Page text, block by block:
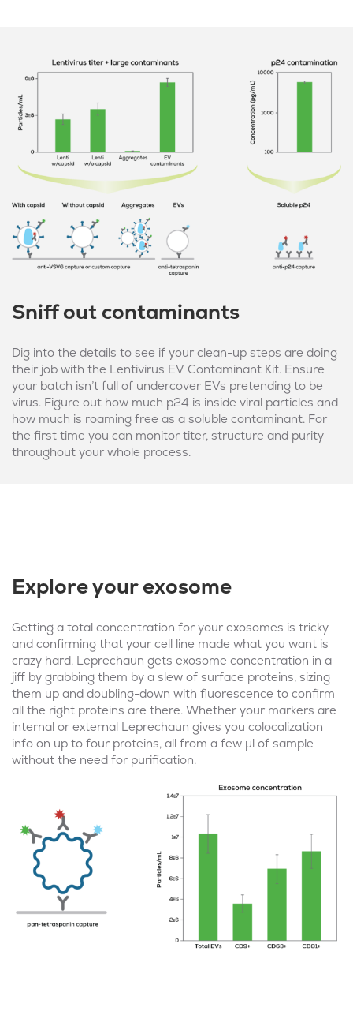
Sniff out contaminants
Dig into the details to see if your clean-up steps are doing
their job with the Lentivirus EV Contaminant Kit. Ensure
your batch isn’t full of undercover EVs pretending to be
virus. Figure out how much p24 is inside viral particles and
how much is roaming free as a soluble contaminant. For
the first time you can monitor titer, structure and purity
throughout your whole process.
Explore your exosome
Getting a total concentration for your exosomes is tricky
and confirming that your cell line made what you want is
crazy hard. Leprechaun gets exosome concentration in a
jiff by grabbing them by a slew of surface proteins, sizing
them up and doubling-down with fluorescence to confirm
all the right proteins are there. Whether your markers are
internal or external Leprechaun gives you colocalization
info on up to four proteins, all from a few μl of sample
without the need for purification.